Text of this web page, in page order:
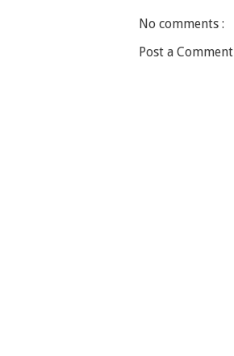
No comments :
Post a Comment